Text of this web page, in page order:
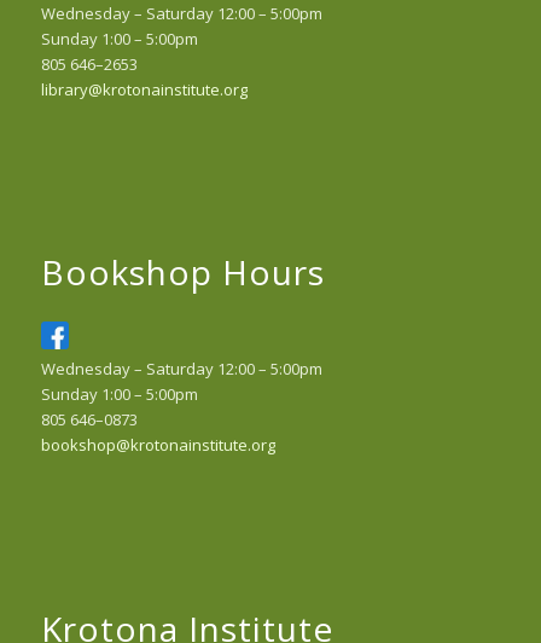
Wednesday – Saturday 12:00 – 5:00pm
Sunday 1:00 – 5:00pm
805 646–2653
library@krotonainstitute.org
Bookshop Hours
Wednesday – Saturday 12:00 – 5:00pm
Sunday 1:00 – 5:00pm
805 646–0873
bookshop@krotonainstitute.org
Krotona Institute